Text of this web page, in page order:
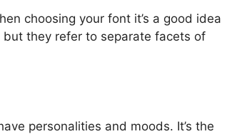
choosing your font it’s a good idea
but they refer to separate facets of
personalities and moods. It’s the